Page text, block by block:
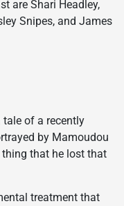
are Shari Headley,
Snipes, and James
of a recently
by Mamoudou
that he lost that
treatment that